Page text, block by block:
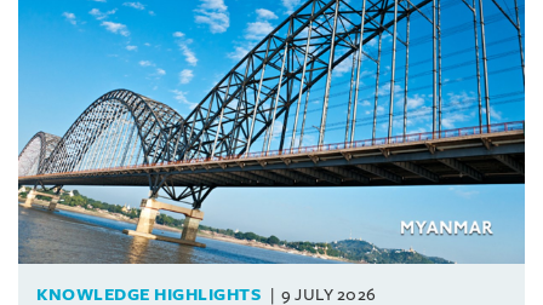
KNOWLEDGE HIGHLIGHTS 9 JULY 2026